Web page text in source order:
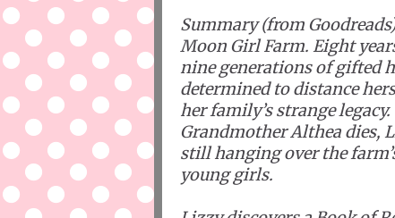
Summary (from
Moon Girl Farm. Eight
nine generations of gifted
determined to distance
her family’s strange
Grandmother Althea dies,
still hanging over the
young girls.